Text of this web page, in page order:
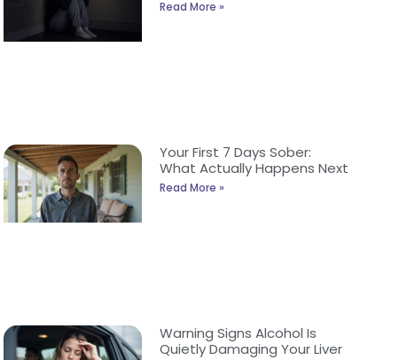
Read More »
Your First 7 Days Sober:
What Actually Happens Next
Read More »
Warning Signs Alcohol Is
Quietly Damaging Your Liver